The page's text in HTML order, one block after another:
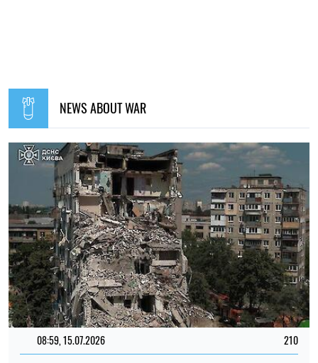
NEWS ABOUT WAR
08:59, 15.07.2026 210